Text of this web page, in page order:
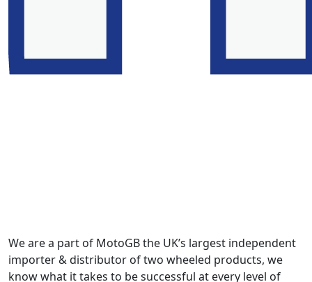
We are a part of MotoGB the UK’s largest independent
importer & distributor of two wheeled products, we
know what it takes to be successful at every level of